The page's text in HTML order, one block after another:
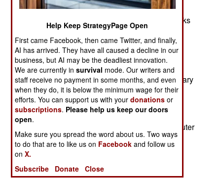
providing tools, procedures and consulting to
defend Department of Defense computer networks
from network attacks by hackers, terrorists, and
criminals. In milspeak, it took charge of the
Department of Defense Joint Task Force -
Computer Network Defense (JTF-CND). In early
1999, JTF-CND was organized after, as the military
put it, "after exercises and real-world events
demonstrated the need for a single coordinating
agency with the authority to direct actions
necessary for the defense of vital national computer
networks. It was recognized then that JTF-CND
was an interim solution and would be eventually
Help Keep StrategyPage Open
First came Facebook, then came Twitter, and finally,
AI has arrived. They have all caused a decline in our
business, but AI may be the deadliest innovation.
We are currently insurvival mode. Our writers and
staff receive no payment in some months, and even
when they do, it is below the minimum wage for their
efforts. You can support us with yourdonations or
subscriptions. Please help us keep our doors
open.
Make sure you spread the word about us. Two ways
to do that are to like us on Facebook and follow us
onX.
Subscribe
Donate Close